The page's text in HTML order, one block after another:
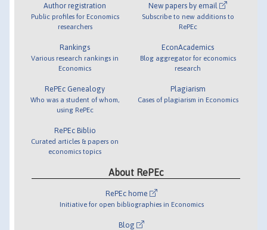
Author registration
Public profiles for Economics
researchers
Rankings
Various research rankings in
Economics
RePEc Genealogy
Who was a student of whom,
using RePEc
RePEc Biblio
Curated articles & papers on
economics topics
New papers by email
Subscribe to new additions to
RePEc
EconAcademics
Blog aggregator for economics
research
Plagiarism
Cases of plagiarism in Economics
About RePEc
RePEc home
Initiative for open bibliographies in Economics
Blog